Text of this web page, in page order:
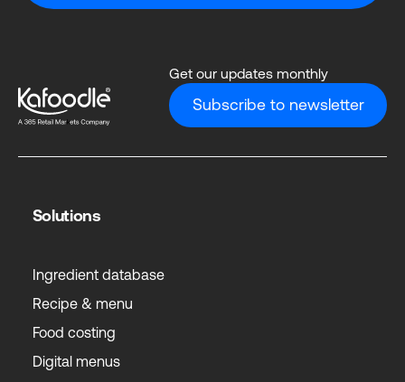
Get our updates monthly
Subscribe to newsletter
Solutions
Ingredient database
Recipe & menu
Food costing
Digital menus